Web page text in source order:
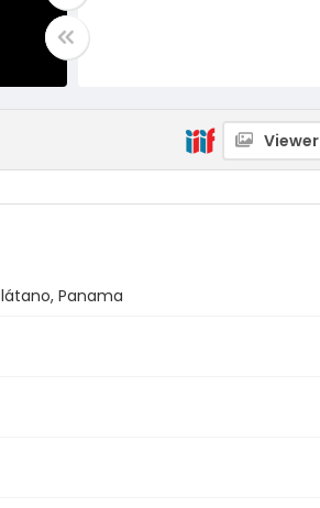
Viewer
Panama